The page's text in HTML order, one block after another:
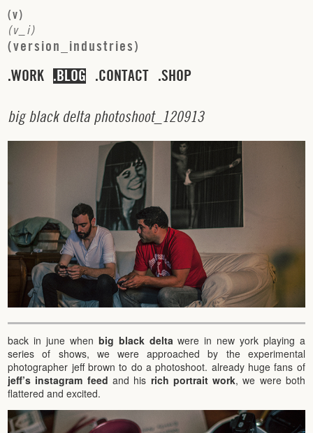
(v)
(v i)
(version industries)
WORK BLOG CONTACT SHOP
big black delta photoshoot_ 120913
back in june when big black delta were in new york playing a
series of shows, we were approached by the experimental
photographer jeff brown to do a photoshoot. already huge fans of
jeff’s instagram feed and his rich portrait work, we were both
flattered and excited.